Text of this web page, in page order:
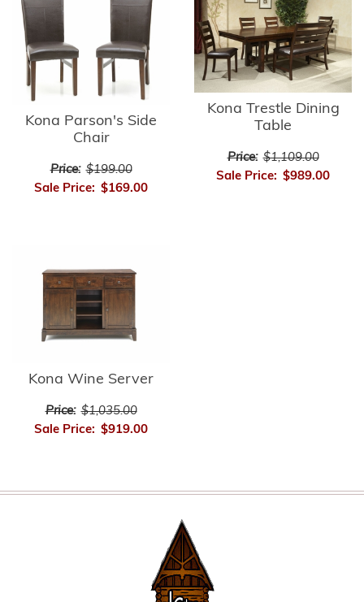
Kona Parson's Side
Chair
Price: $199.00
Sale Price: $169.00
Kona Trestle Dining
Table
Price: $1,109.00
Sale Price: $989.00
Kona Wine Server
Price: $1,035.00
Sale Price: $919.00